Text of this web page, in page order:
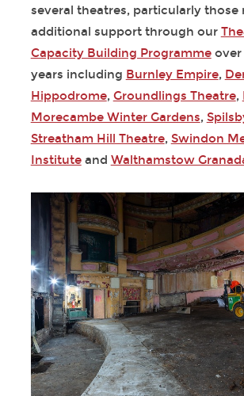
several theatres, particularly those
additional support through our
Capacity Building Programmeover
years including Burnley Empire,
Hippodrome, Groundlings Theatre,
Morecambe Winter Gardens,
Streatham Hill Theatre, Swindon
Instituteand Walthamstow